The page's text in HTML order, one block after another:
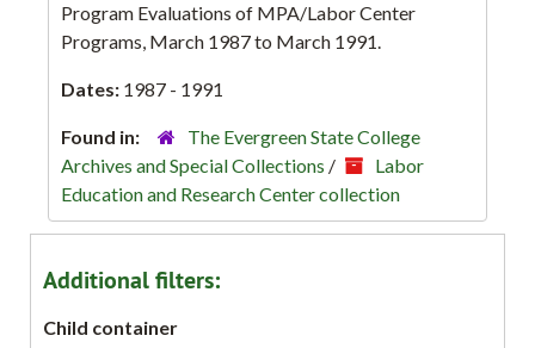
Program Evaluations of MPA/Labor Center
Programs, March 1987 to March 1991.
Dates: 1987 - 1991
Found in:
The Evergreen State College
Archives and Special Collections /
Labor
Education and Research Center collection
Additional filters:
Child container